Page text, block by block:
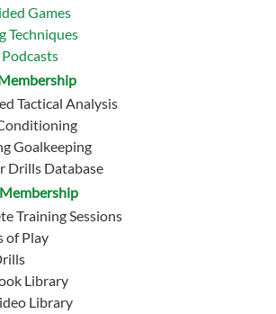
Games
Techniques
Tactical Analysis
Goalkeeping
Drills Database
Training Sessions
of Play
Library
Library